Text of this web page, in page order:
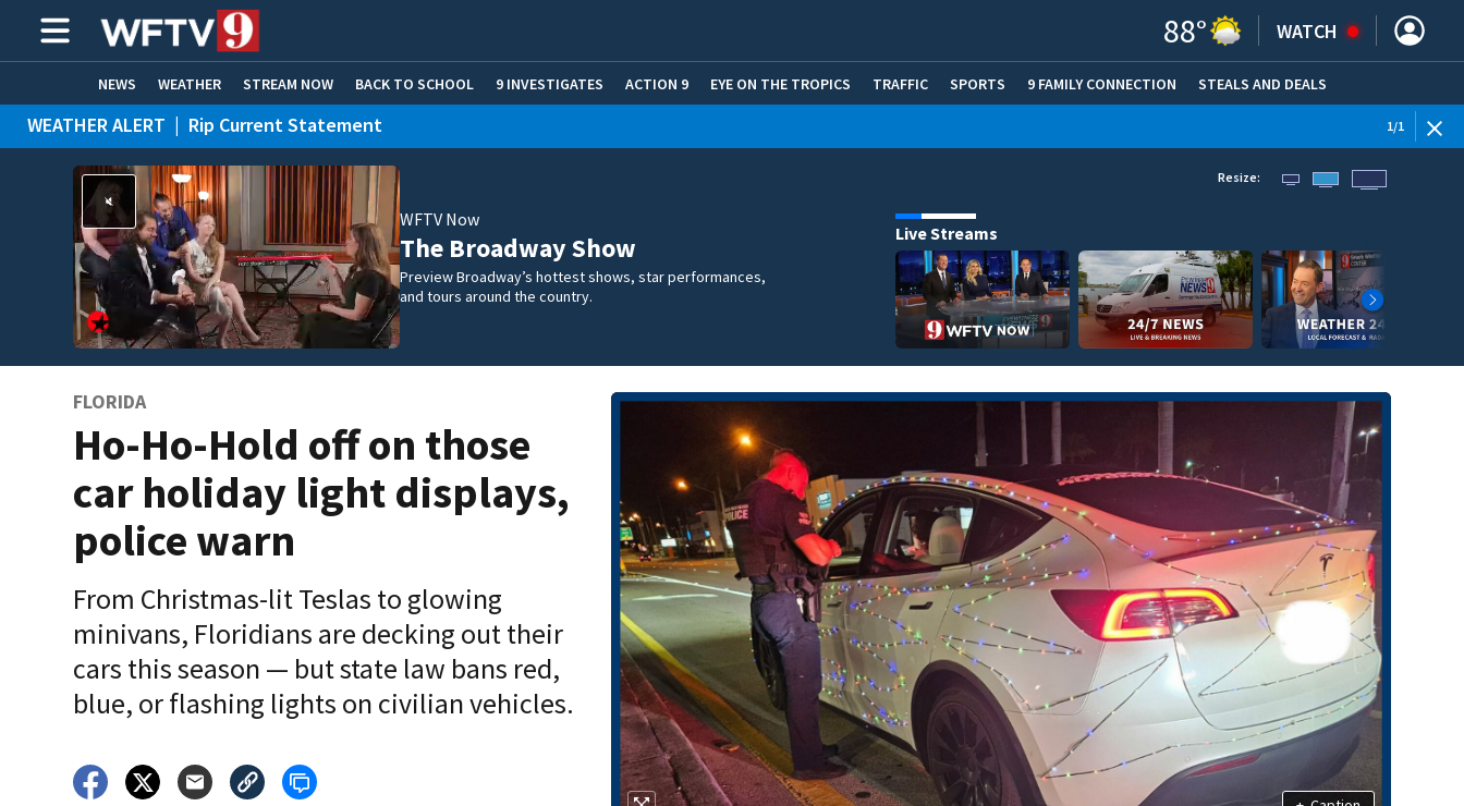
88° WATCH
NEWS WEATHER STREAM NOW BACK TO SCHOOL 9 INVESTIGATES ACTION 9 EYE ON THE TROPICS TRAFFIC SPORTS 9 FAMILY CONNECTION STEALS AND DEALS
HOME EXPERTS CARE CONNECT
WEATHER ALERT | Rip Current Statement 1/1
WFTV Now
The Broadway Show
Preview Broadway’s hottest shows, star performances,
and tours around the country.
Resize:
Live Streams
FLORIDA
Ho-Ho-Hold off on those
car holiday light displays,
police warn
From Christmas-lit Teslas to glowing
minivans, Floridians are decking out their
cars this season — but state law bans red,
blue, or flashing lights on civilian vehicles.